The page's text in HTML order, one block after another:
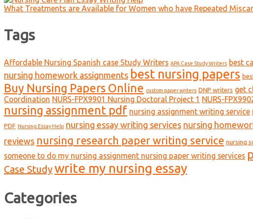
What Treatments are Available for Women who have Repeated
Tags
Affordable Nursing Spanish case Study Writers APA Case Study Writers best
nursing homework assignments best nursing papers
Buy Nursing Papers Online custom paper writers DNP writers get
Coordination NURS-FPX9901 Nursing Doctoral Project 1 NURS-
nursing assignment pdf nursing assignment writing service
PDF Nursing Essay Help nursing essay writing services nursing
reviews nursing research paper writing service nursing
someone to do my nursing assignment nursing paper writing services
Case Studywrite my nursing essay
Categories